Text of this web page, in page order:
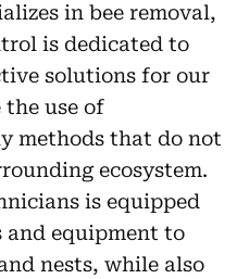
in bee removal,
is dedicated to
solutions for our
the use of
methods that do not
ecosystem.
is equipped
and equipment to
nests, while also